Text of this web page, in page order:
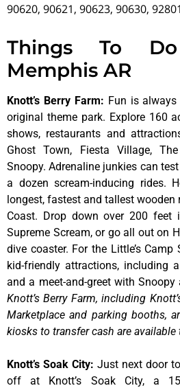
90620, 90621, 90623, 90630,
Things To
Memphis AR
Knott’s Berry Farm: Fun is always
original theme park. Explore 160
shows, restaurants and
Ghost Town, Fiesta Village,
Snoopy. Adrenaline junkies can
a dozen scream-inducing rides.
longest, fastest and tallest wooden
Coast. Drop down over 200 feet
Supreme Scream, or go all out on
dive coaster. For the Little’s
kid-friendly attractions, including
and a meet-and-greet with Snoopy
Knott’s Berry Farm, including
Marketplace and parking booths,
kiosks to transfer cash are
Knott’s Soak City: Just next door
off at Knott’s Soak City, a